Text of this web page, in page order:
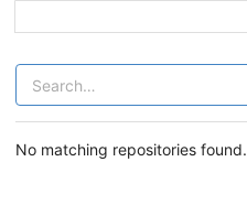
No matching repositories found.